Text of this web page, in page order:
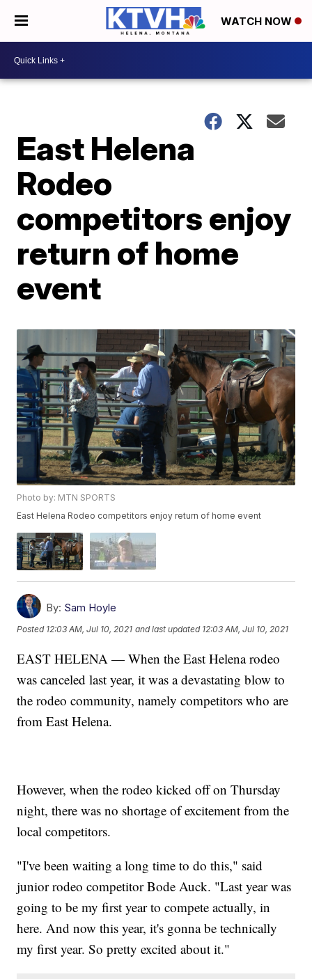
WATCH NOW
East Helena
Rodeo
competitors enjoy
return of home
event
Photo by: MTN SPORTS
East Helena Rodeo competitors enjoy return of home event
By: Sam Hoyle
Posted 12:03 AM, Jul 10, 2021 and last updated 12:03 AM, Jul 10, 2021
EAST HELENA — When the East Helena rodeo
was canceled last year, it was a devastating blow to
the rodeo community, namely competitors who are
from East Helena.
However, when the rodeo kicked off on Thursday
night, there was no shortage of excitement from the
local competitors.
"I've been waiting a long time to do this," said
junior rodeo competitor Bode Auck. "Last year was
going to be my first year to compete actually, in
here. And now this year, it's gonna be technically
my first year. So pretty excited about it."